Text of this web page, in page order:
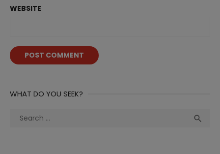
WEBSITE
WHAT DO YOU SEEK?
Search
